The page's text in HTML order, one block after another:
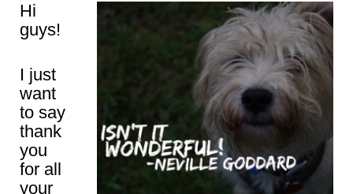
Hi
guys!
I just
want
to say
thank
you
for all
your